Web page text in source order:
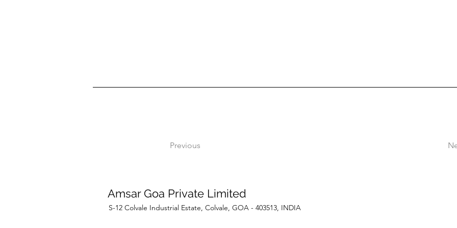
Previous
Amsar Goa Private Limited
S-12 Colvale Industrial Estate, Colvale, GOA - 403513, INDIA